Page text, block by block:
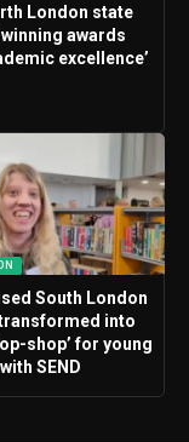
London state
awards
excellence’
South London
into
shop’ for young
SEND